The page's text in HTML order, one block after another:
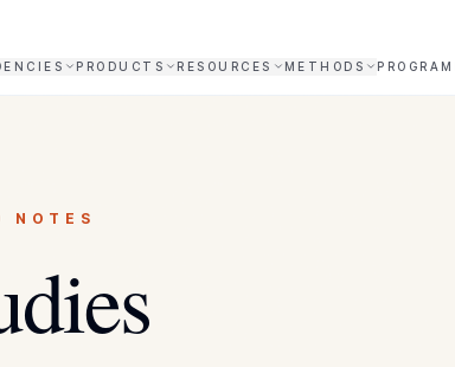
PRODUCTS RESOURCES METHODS PROGRAM
NOTES